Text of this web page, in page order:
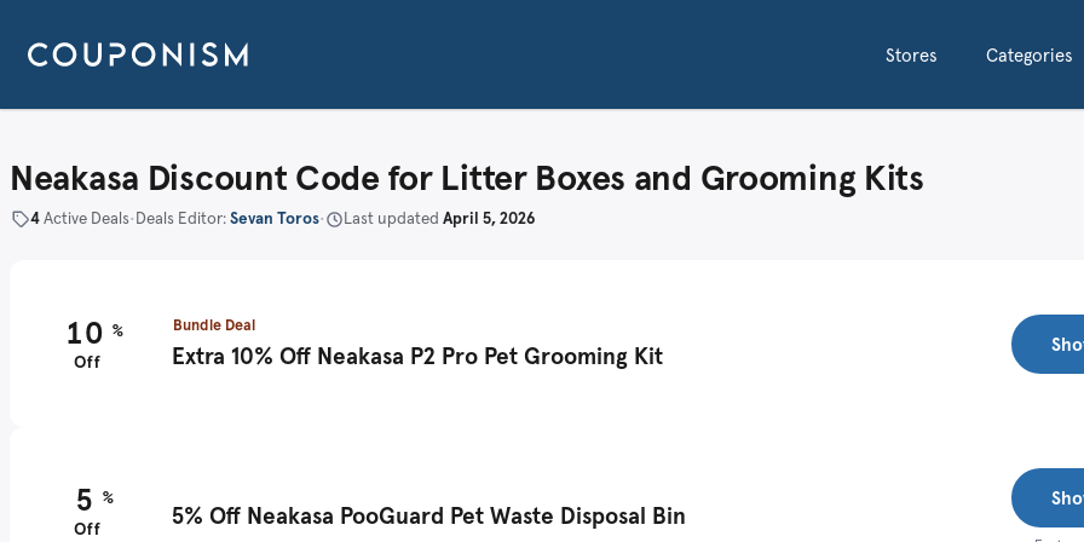
Stores Categories
Neakasa Discount Code for Litter Boxes and Grooming Kits
4Active Deals•Deals Editor:Sevan Toros• Last updated April 5, 2026
10 %
Off
Bundle Deal
Extra 10% Off Neakasa P2 Pro Pet Grooming Kit
5 %
Off
5% Off Neakasa PooGuard Pet Waste Disposal Bin